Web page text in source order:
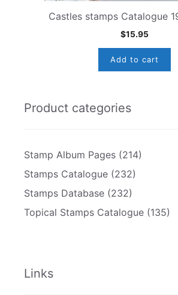
Castles stamps Catalogue
$15.95
Add to cart
Product categories
Stamp Album Pages (214)
Stamps Catalogue (232)
Stamps Database (232)
Topical Stamps Catalogue (135)
Links